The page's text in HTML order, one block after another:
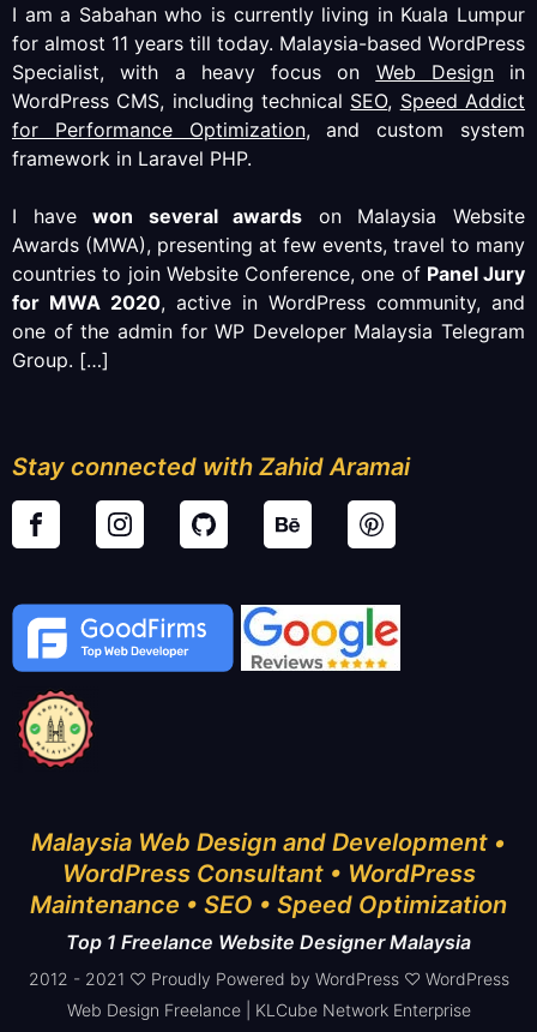
I am a Sabahan who is currently living in Kuala Lumpur
for almost 11 years till today. Malaysia-based WordPress
Specialist, with a heavy focus on Web Designin
WordPress CMS, including technical SEO, Speed Addict
for Performance Optimization, and custom system
framework in Laravel PHP.
I havewon several awards on Malaysia Website
Awards (MWA), presenting at few events, travel to many
countries to join Website Conference, one of Panel Jury
for MWA 2020, active in WordPress community, and
one of the admin for WP Developer Malaysia Telegram
Group. […]
Stay connected with Zahid Aramai
Malaysia Web Design and Development •
WordPress Consultant • WordPress
Maintenance • SEO • Speed Optimization
Top 1 Freelance Website Designer Malaysia
2012 - 2021 ♡ Proudly Powered by WordPress ♡ WordPress
Web Design Freelance | KLCube Network Enterprise